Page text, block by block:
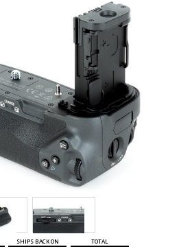
SHIPS BACK ON TOTAL